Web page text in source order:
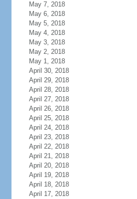
May 7, 2018
May 6, 2018
May 5, 2018
May 4, 2018
May 3, 2018
May 2, 2018
May 1, 2018
April 30, 2018
April 29, 2018
April 28, 2018
April 27, 2018
April 26, 2018
April 25, 2018
April 24, 2018
April 23, 2018
April 22, 2018
April 21, 2018
April 20, 2018
April 19, 2018
April 18, 2018
April 17, 2018